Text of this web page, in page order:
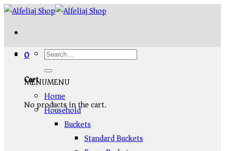
Skip
content
0
Cart
No products in the cart.
MENUMENU
Home
Household
Buckets
Standard Buckets